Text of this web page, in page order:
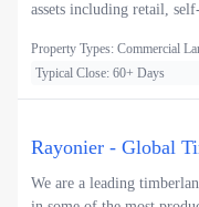
assets including retail,
Property Types: Commercial
Typical Close: 60+ Days
Rayonier - Global
We are a leading